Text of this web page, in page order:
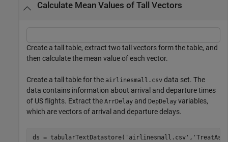
Calculate Mean Values of Tall Vectors
Create a tall table, extract two tall vectors form the table, and
then calculate the mean value of each vector.
Create a tall table for the airlinesmall.csv data set. The
data contains information about arrival and departure times
of US flights. Extract the ArrDelay and DepDelay variables,
which are vectors of arrival and departure delays.
ds = tabularTextDatastore( 'airlinesmall.csv' ,